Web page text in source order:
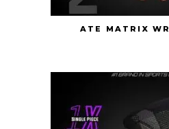
ATE MATRIX